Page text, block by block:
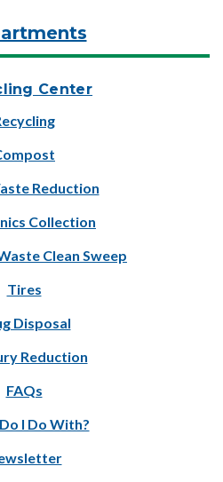
Center
Reduction
Collection
Clean Sweep
Tires
Disposal
Reduction
FAQs
I Do With?